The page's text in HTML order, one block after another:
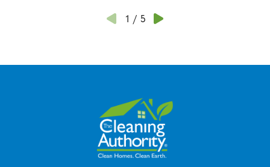
1 / 5